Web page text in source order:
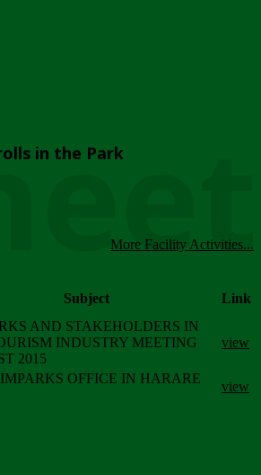
in the Park
More Facility Activities...
Subject Link
AND STAKEHOLDERS IN
INDUSTRY MEETING
2015
view
OFFICE IN HARARE
view